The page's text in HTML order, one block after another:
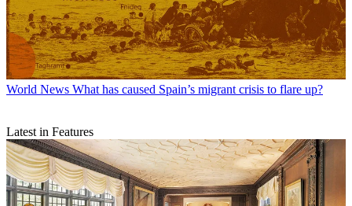
World News What has caused Spain’s migrant crisis to flare up?
Latest in Features